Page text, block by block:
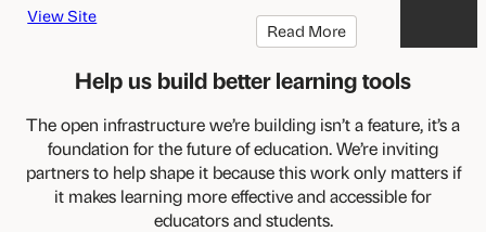
View Site
Read More
Help us build better learning tools
The open infrastructure we’re building isn’t a feature, it’s a
foundation for the future of education. We’re inviting
partners to help shape it because this work only matters if
it makes learning more effective and accessible for
educators and students.